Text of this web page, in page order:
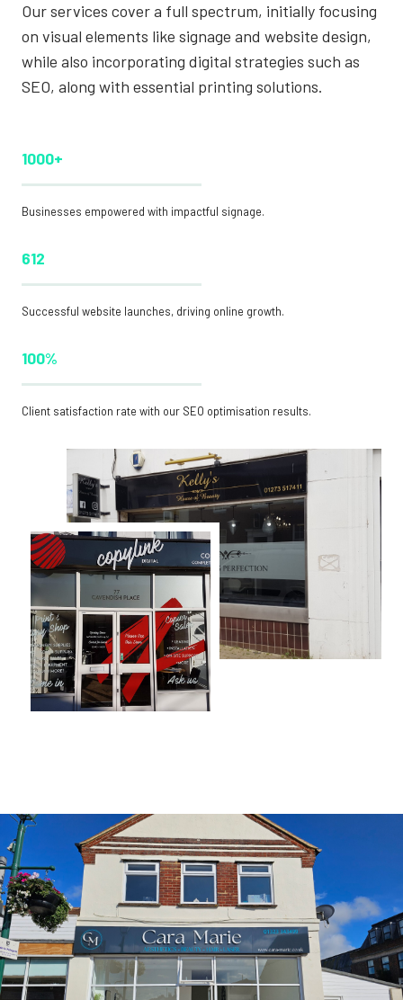
Our services cover a full spectrum, initially focusing
on visual elements like signage and website design,
while also incorporating digital strategies such as
SEO, along with essential printing solutions.
1000+
Businesses empowered with impactful signage.
612
Successful website launches, driving online growth.
100%
Client satisfaction rate with our SEO optimisation results.